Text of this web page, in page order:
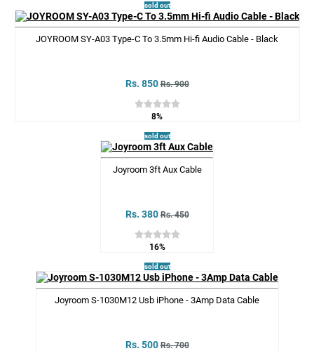
sold out
JOYROOM SY-A03 Type-C To 3.5mm Hi-fi Audio Cable - Black
Rs. 850 Rs. 900
8%
sold out
Joyroom 3ft Aux Cable
Rs. 380 Rs. 450
16%
sold out
Joyroom S-1030M12 Usb iPhone - 3Amp Data Cable
Rs. 500 Rs. 700